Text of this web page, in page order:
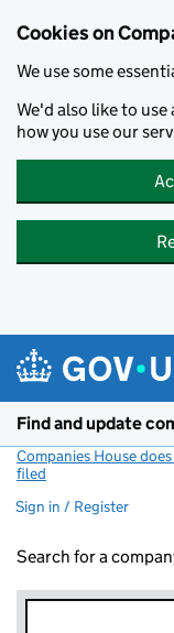
Cookies on
We use some
We'd also like to
how you use our
Find and update
Companies House
filed
Sign in / Register
Search for a